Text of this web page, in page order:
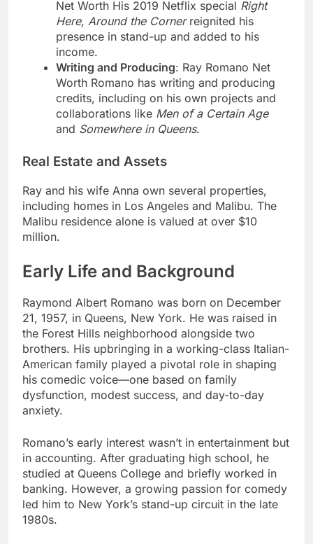
Net Worth His 2019 Netflix special Right
Here, Around the Cornerreignited his
presence in stand-up and added to his
income.
Writing and Producing: Ray Romano Net
Worth Romano has writing and producing
credits, including on his own projects and
collaborations like Men of a Certain Age
and Somewhere in Queens.
Real Estate and Assets
Ray and his wife Anna own several properties,
including homes in Los Angeles and Malibu. The
Malibu residence alone is valued at over $10
million.
Early Life and Background
Raymond Albert Romano was born on December
21, 1957, in Queens, New York. He was raised in
the Forest Hills neighborhood alongside two
brothers. His upbringing in a working-class Italian-
American family played a pivotal role in shaping
his comedic voice—one based on family
dysfunction, modest success, and day-to-day
anxiety.
Romano’s early interest wasn’t in entertainment but
in accounting. After graduating high school, he
studied at Queens College and briefly worked in
banking. However, a growing passion for comedy
led him to New York’s stand-up circuit in the late
1980s.